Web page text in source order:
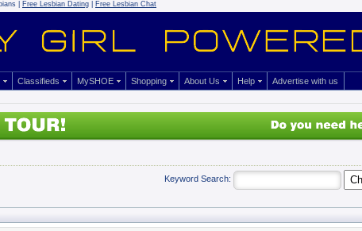
| Free Lesbian Dating Free Lesbian Chat
Classifieds MySHOE Shopping About Us Help Advertise with us
Keyword Search: